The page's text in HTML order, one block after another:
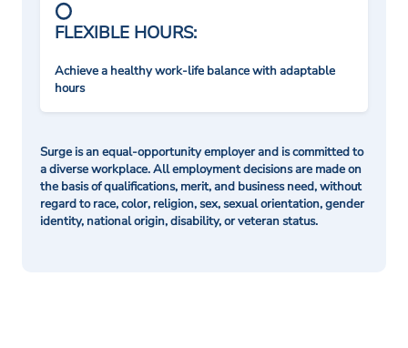
FLEXIBLE HOURS:
Achieve a healthy work-life balance with adaptable
hours
Surge is an equal-opportunity employer and is committed to
a diverse workplace. All employment decisions are made on
the basis of qualifications, merit, and business need, without
regard to race, color, religion, sex, sexual orientation, gender
identity, national origin, disability, or veteran status.